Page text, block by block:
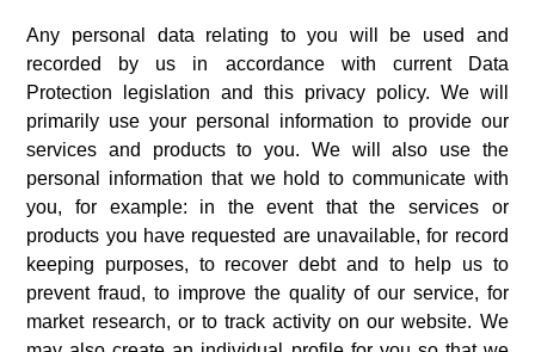
Any personal data relating to you will be used and
recorded by us in accordance with current Data
Protection legislation and this privacy policy. We will
primarily use your personal information to provide our
services and products to you. We will also use the
personal information that we hold to communicate with
you, for example: in the event that the services or
products you have requested are unavailable, for record
keeping purposes, to recover debt and to help us to
prevent fraud, to improve the quality of our service, for
market research, or to track activity on our website. We